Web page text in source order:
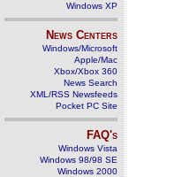
Windows XP
News Centers
Windows/Microsoft
Apple/Mac
Xbox/Xbox 360
News Search
XML/RSS Newsfeeds
Pocket PC Site
FAQ's
Windows Vista
Windows 98/98 SE
Windows 2000